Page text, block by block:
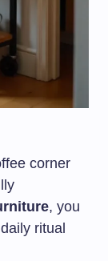
corner
, you
ritual